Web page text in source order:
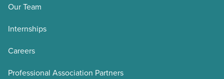
Our Team
Internships
Careers
Professional Association Partners